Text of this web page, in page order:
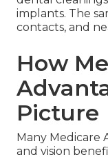
implants. The
contacts, and
How
Picture
Many Medicare
and vision